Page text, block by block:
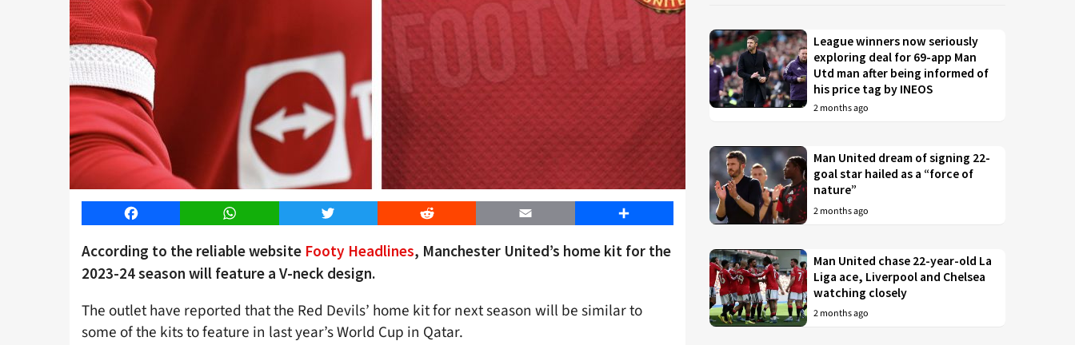
Facebook WhatsApp Twitter Reddit Email Share
According to the reliable website Footy Headlines, Manchester United’s home kit for the
2023-24 season will feature a V-neck design.
The outlet have reported that the Red Devils’ home kit for next season will be similar to
some of the kits to feature in last year’s World Cup in Qatar.
League winners now seriously
exploring deal for 69-app Man
Utd man after being informed of
his price tag by INEOS
2 months ago
Man United dream of signing 22-
goal star hailed as a “force of
nature”
2 months ago
Man United chase 22-year-old La
Liga ace, Liverpool and Chelsea
watching closely
2 months ago